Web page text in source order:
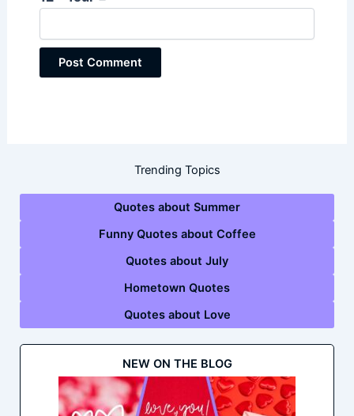
Trending Topics
Quotes about Summer
Funny Quotes about Coffee
Quotes about July
Hometown Quotes
Quotes about Love
NEW ON THE BLOG